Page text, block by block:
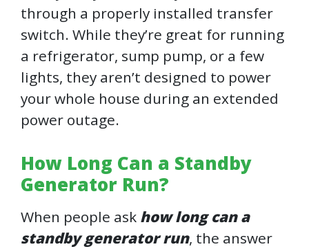
through a properly installed transfer
switch. While they’re great for running
a refrigerator, sump pump, or a few
lights, they aren’t designed to power
your whole house during an extended
power outage.
How Long Can a Standby
Generator Run?
When people ask how long can a
standby generator run, the answer